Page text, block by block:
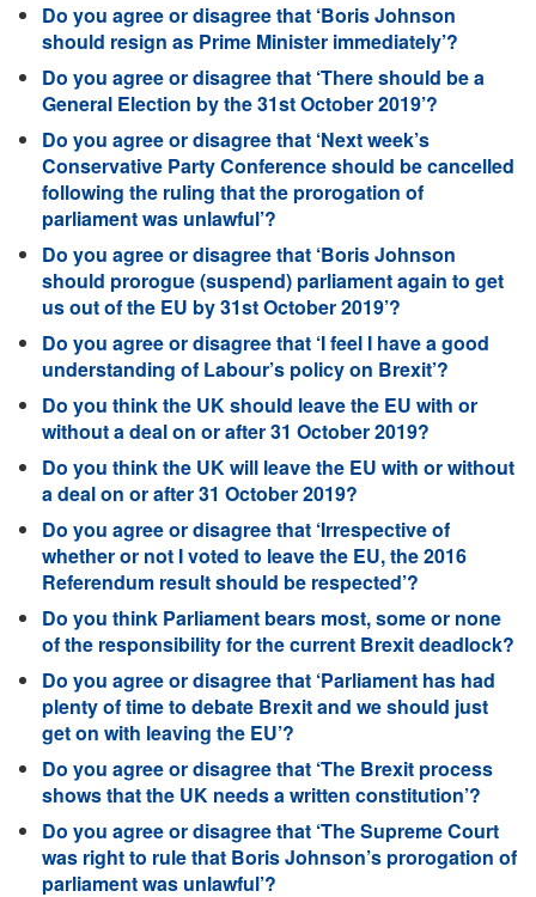
Do you agree or disagree that ‘Boris Johnson
should resign as Prime Minister immediately’?
Do you agree or disagree that ‘There should be a
General Election by the 31st October 2019’?
Do you agree or disagree that ‘Next week’s
Conservative Party Conference should be cancelled
following the ruling that the prorogation of
parliament was unlawful’?
Do you agree or disagree that ‘Boris Johnson
should prorogue (suspend) parliament again to get
us out of the EU by 31st October 2019’?
Do you agree or disagree that ‘I feel I have a good
understanding of Labour’s policy on Brexit’?
Do you think the UK should leave the EU with or
without a deal on or after 31 October 2019?
Do you think the UK will leave the EU with or without
a deal on or after 31 October 2019?
Do you agree or disagree that ‘Irrespective of
whether or not I voted to leave the EU, the 2016
Referendum result should be respected’?
Do you think Parliament bears most, some or none
of the responsibility for the current Brexit deadlock?
Do you agree or disagree that ‘Parliament has had
plenty of time to debate Brexit and we should just
get on with leaving the EU’?
Do you agree or disagree that ‘The Brexit process
shows that the UK needs a written constitution’?
Do you agree or disagree that ‘The Supreme Court
was right to rule that Boris Johnson’s prorogation of
parliament was unlawful’?